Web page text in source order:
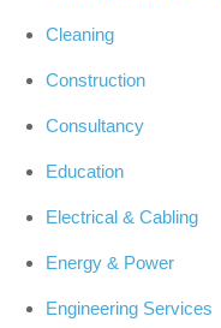
Cleaning
Construction
Consultancy
Education
Electrical & Cabling
Energy & Power
Engineering Services